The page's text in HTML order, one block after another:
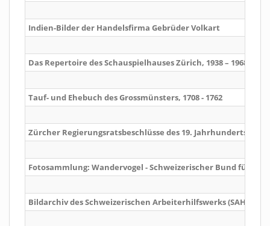
Indien-Bilder der Handelsfirma Gebrüder Volkart
Das Repertoire des Schauspielhauses Zürich, 1938 – 1968
Tauf- und Ehebuch des Grossmünsters, 1708 - 1762
Zürcher Regierungsratsbeschlüsse des 19. Jahrhunderts
Fotosammlung: Wandervogel - Schweizerischer Bund für
Bildarchiv des Schweizerischen Arbeiterhilfswerks (SAH)